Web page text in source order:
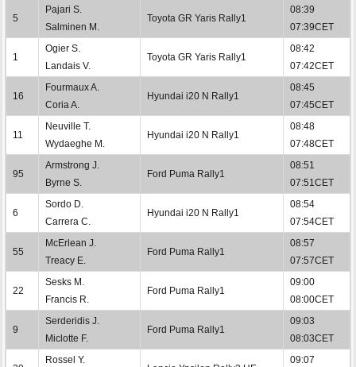
5
Pajari S.
Salminen M.
Toyota GR Yaris Rally1
08:39
07:39CET
1
Ogier S.
Landais V.
Toyota GR Yaris Rally1
08:42
07:42CET
16
Fourmaux A.
Coria A.
Hyundai i20 N Rally1
08:45
07:45CET
11
Neuville T.
Wydaeghe M.
Hyundai i20 N Rally1
08:48
07:48CET
95
Armstrong J.
Byrne S.
Ford Puma Rally1
08:51
07:51CET
6
Sordo D.
Carrera C.
Hyundai i20 N Rally1
08:54
07:54CET
55
McErlean J.
Treacy E.
Ford Puma Rally1
08:57
07:57CET
22
Sesks M.
Francis R.
Ford Puma Rally1
09:00
08:00CET
9
Serderidis J.
Miclotte F.
Ford Puma Rally1
09:03
08:03CET
Rossel Y.
09:07